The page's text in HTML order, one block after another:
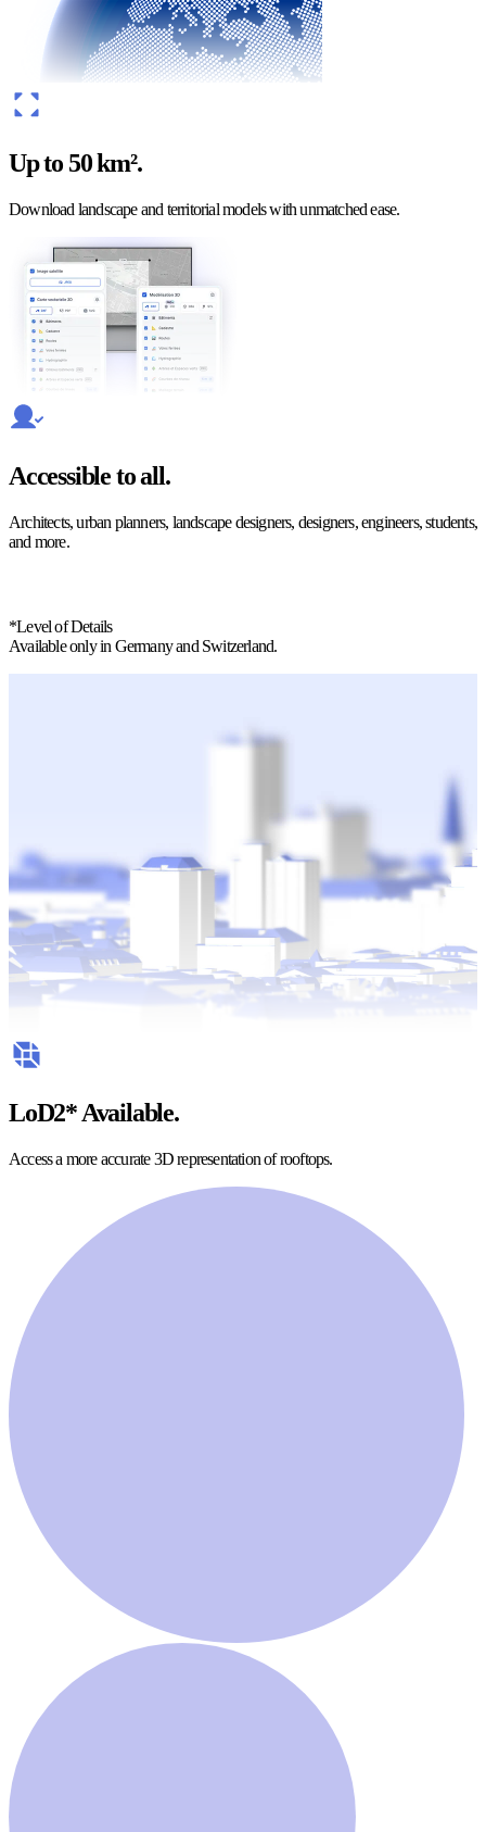
Up to 50 km².
Download landscape and territorial models with unmatched ease.
Accessible to all.
Architects, urban planners, landscape designers, designers, engineers, students,
and more.
*Level of Details
Available only in Germany and Switzerland.
LoD2* Available.
Access a more accurate 3D representation of rooftops.